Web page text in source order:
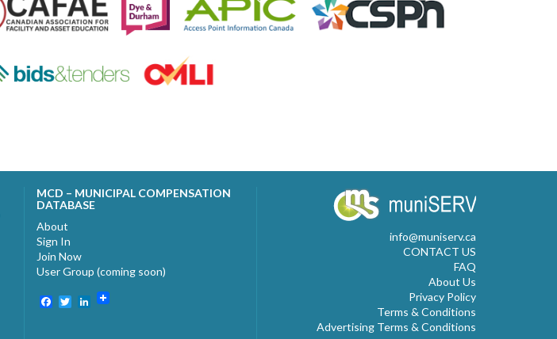
MCD – MUNICIPAL COMPENSATION
DATABASE
About
Sign In
Join Now
User Group (coming soon)
Facebook
TwitterLinkedIn
info@muniserv.ca
CONTACT US
FAQ
About Us
Privacy Policy
Terms & Conditions
Advertising Terms & Conditions